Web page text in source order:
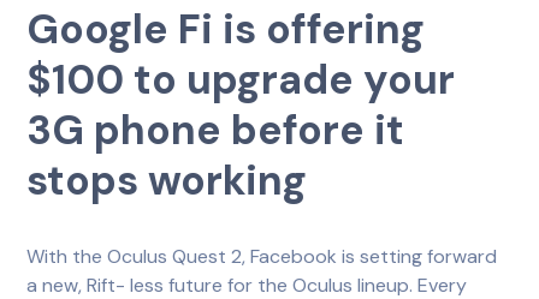
Google Fi is offering
$100 to upgrade your
3G phone before it
stops working
With the Oculus Quest 2, Facebook is setting forward
a new, Rift- less future for the Oculus lineup. Every